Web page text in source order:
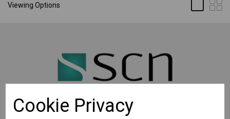
Cookie Privacy
Viewing Options